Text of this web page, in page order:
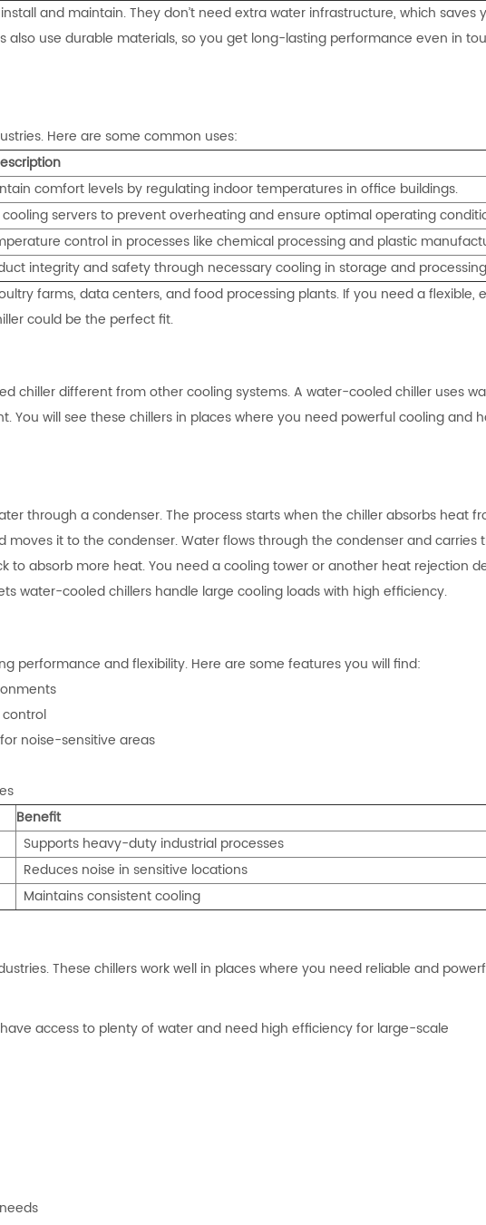
and maintain. They don’t need extra water infrastructure, which saves
also use durable materials, so you get long-lasting performance even in
Here are some common uses:
comfort levels by regulating indoor temperatures in office buildings.
cooling servers to prevent overheating and ensure optimal operating
control in processes like chemical processing and plastic
integrity and safety through necessary cooling in storage and
farms, data centers, and food processing plants. If you need a flexible,
could be the perfect fit.
chiller different from other cooling systems. A water-cooled chiller uses
You will see these chillers in places where you need powerful cooling and
through a condenser. The process starts when the chiller absorbs heat
moves it to the condenser. Water flows through the condenser and carries
to absorb more heat. You need a cooling tower or another heat rejection
water-cooled chillers handle large cooling loads with high efficiency.
performance and flexibility. Here are some features you will find:
noise-sensitive areas
Benefit
Supports heavy-duty industrial processes
Reduces noise in sensitive locations
Maintains consistent cooling
These chillers work well in places where you need reliable and
access to plenty of water and need high efficiency for large-scale